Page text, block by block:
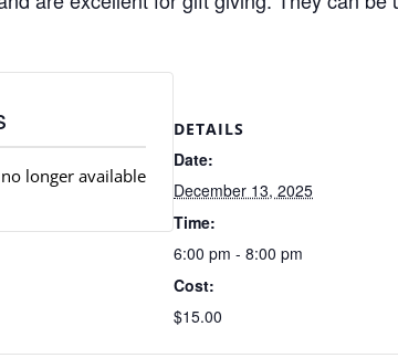
DETAILS
Date:
December 13, 2025
Time:
6:00 pm - 8:00 pm
Cost:
$15.00
longer available